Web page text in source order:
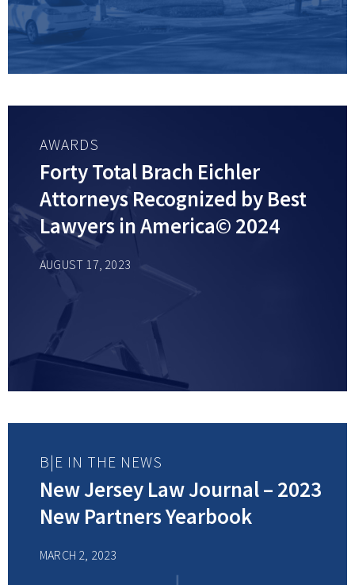
AWARDS
Forty Total Brach Eichler
Attorneys Recognized by Best
Lawyers in America© 2024
AUGUST 17, 2023
B|E IN THE NEWS
New Jersey Law Journal – 2023
New Partners Yearbook
MARCH 2, 2023